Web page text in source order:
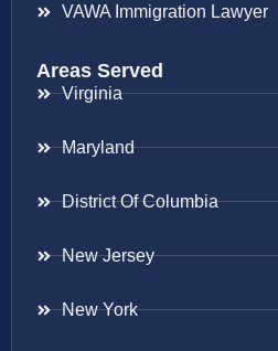
VAWA Immigration Lawyer
Areas Served
Virginia
Maryland
District Of Columbia
New Jersey
New York